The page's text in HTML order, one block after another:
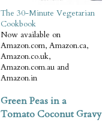
The 30-Minute Vegetarian
Cookbook
Now available on
Amazon.com, Amazon.ca,
Amazon.co.uk,
Amazon.com.au and
Amazon.in
Green Peas in a
Tomato Coconut Gravy